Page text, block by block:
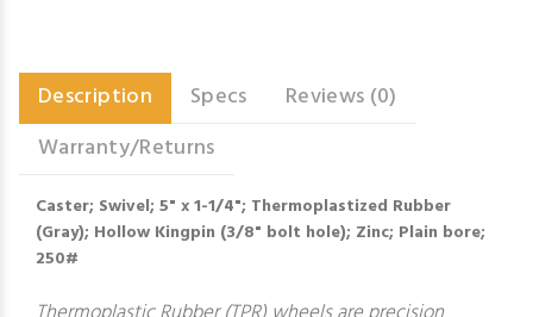
Description Specs
Reviews (0)
Warranty/Returns
Caster; Swivel; 5" x 1-1/4"; Thermoplastized Rubber
(Gray); Hollow Kingpin (3/8" bolt hole); Zinc; Plain bore;
250#